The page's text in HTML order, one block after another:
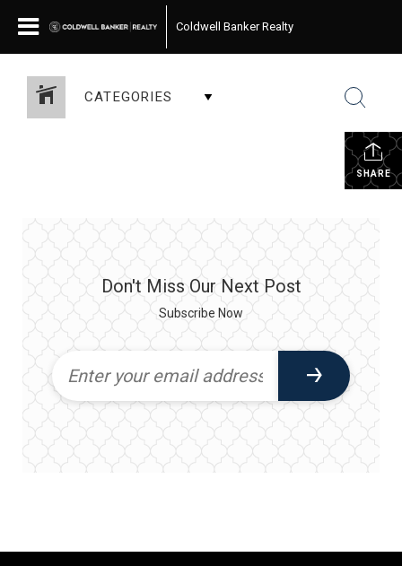
Coldwell Banker Realty
CATEGORIES
SHARE
Don't Miss Our Next Post
Subscribe Now